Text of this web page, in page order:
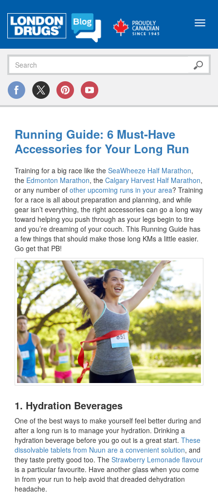
Running Guide: 6 Must-Have
Accessories for Your Long Run
Training for a big race like the SeaWheeze Half Marathon,
the Edmonton Marathon, the Calgary Harvest Half Marathon,
or any number of other upcoming runs in your area? Training
for a race is all about preparation and planning, and while
gear isn’t everything, the right accessories can go a long way
toward helping you push through as your legs begin to tire
and you’re dreaming of your couch. This Running Guide has
a few things that should make those long KMs a little easier.
Go get that PB!
1. Hydration Beverages
One of the best ways to make yourself feel better during and
after a long run is to manage your hydration. Drinking a
hydration beverage before you go out is a great start. These
dissolvable tablets from Nuun are a convenient solution, and
they taste pretty good too. The Strawberry Lemonade flavour
is a particular favourite. Have another glass when you come
in from your run to help avoid that dreaded dehydration
headache.